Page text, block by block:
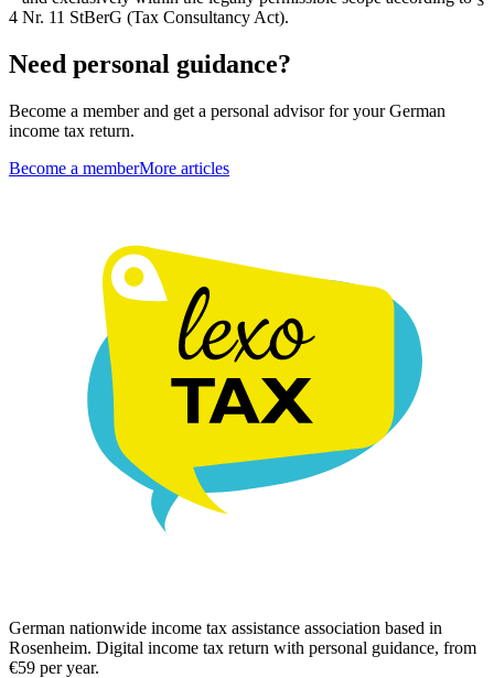
4 Nr. 11 StBerG (Tax Consultancy Act).
Need personal guidance?
Become a member and get a personal advisor for your German
income tax return.
Become a memberMore articles
German nationwide income tax assistance association based in
Rosenheim. Digital income tax return with personal guidance, from
€59 per year.